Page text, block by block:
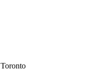
Toronto